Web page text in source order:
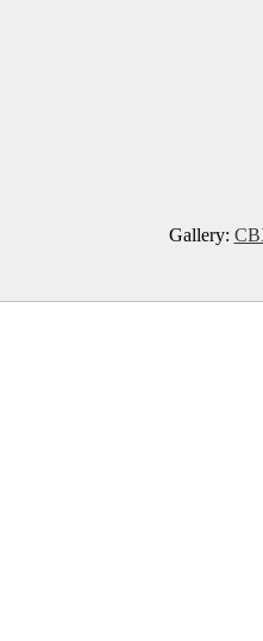
Gallery: